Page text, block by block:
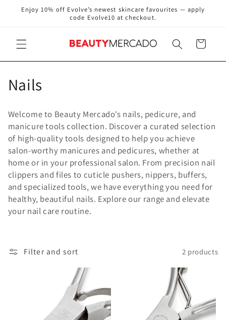
Skip to
content
Enjoy 10% off Evolve’s newest skincare favourites — apply
code Evolve10 at checkout.
Cart
C
l
l
e
c
t
o
Nails
Welcome to Beauty Mercado's nails, pedicure, and
manicure tools collection. Discover a curated selection
of high-quality tools designed to help you achieve
salon-worthy manicures and pedicures, whether at
home or in your professional salon. From precision nail
clippers and files to cuticle pushers, nippers, buffers,
and specialized tools, we have everything you need for
healthy, beautiful nails. Explore our range and elevate
your nail care routine.
Filter and sort 2 products